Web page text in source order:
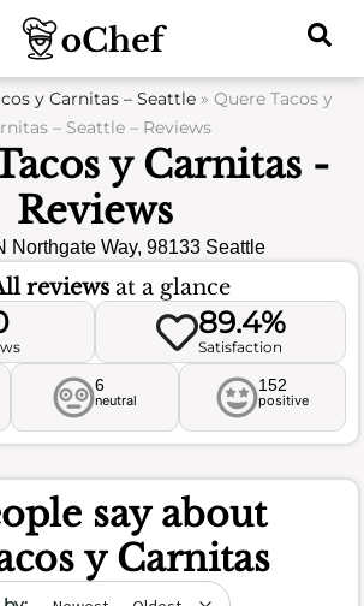
y Carnitas – Seattle» Quere Tacos y
– Seattle – Reviews
y Carnitas -
Reviews
Northgate Way, 98133 Seattle
reviews at a glance
89.4%
Satisfaction
6
neutral
152
positive
say about
y Carnitas
date